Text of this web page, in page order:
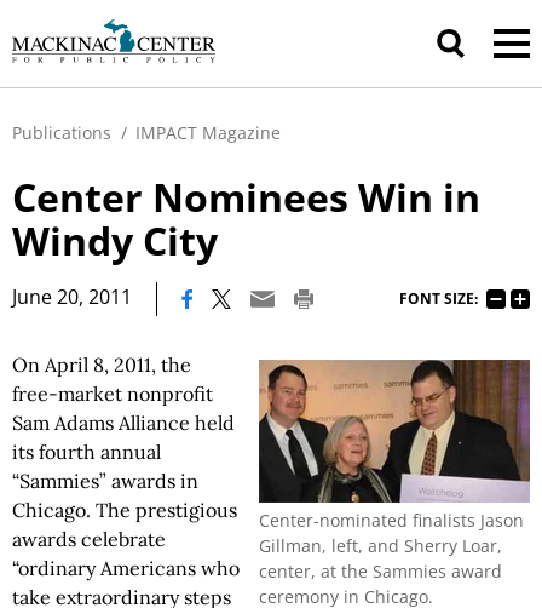
Publications / IMPACT Magazine
Center Nominees Win in
Windy City
June 20, 2011 FONT SIZE:
Center-nominated finalists Jason
Gillman, left, and Sherry Loar,
center, at the Sammies award
ceremony in Chicago.
On April 8, 2011, the
free-market nonprofit
Sam Adams Alliance held
its fourth annual
“Sammies” awards in
Chicago. The prestigious
awards celebrate
“ordinary Americans who
take extraordinary steps